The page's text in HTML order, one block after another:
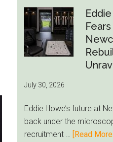
July 30, 2026
Eddie Howe’s future at
back under the
recruitment …
[Read